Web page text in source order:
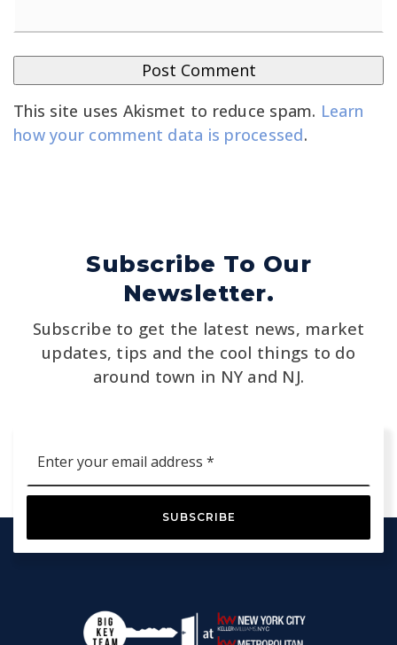
This site uses Akismet to reduce spam. Learn
how your comment data is processed.
Subscribe To Our
Newsletter.
Subscribe to get the latest news, market
updates, tips and the cool things to do
around town in NY and NJ.
*
SUBSCRIBE